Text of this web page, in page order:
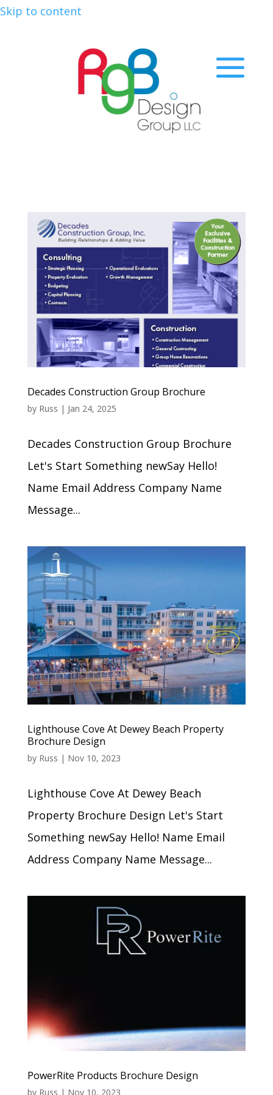
Skip to content
Decades Construction Group Brochure
by Russ | Jan 24, 2025
Decades Construction Group Brochure
Let's Start Something newSay Hello!
Name Email Address Company Name
Message...
Lighthouse Cove At Dewey Beach Property
Brochure Design
by Russ | Nov 10, 2023
Lighthouse Cove At Dewey Beach
Property Brochure Design Let's Start
Something newSay Hello! Name Email
Address Company Name Message...
PowerRite Products Brochure Design
by Russ | Nov 10, 2023